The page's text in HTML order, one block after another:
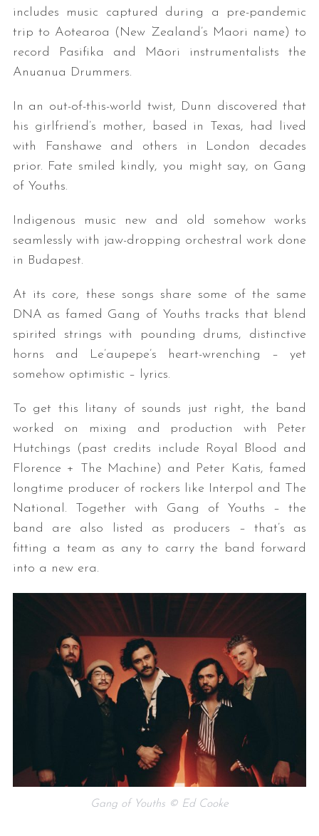
includes music captured during a pre-pandemic
trip to Aotearoa (New Zealand’s Maori name) to
record Pasifika and Māori instrumentalists the
Anuanua Drummers.
In an out-of-this-world twist, Dunn discovered that
his girlfriend’s mother, based in Texas, had lived
with Fanshawe and others in London decades
prior. Fate smiled kindly, you might say, on Gang
of Youths.
Indigenous music new and old somehow works
seamlessly with jaw-dropping orchestral work done
in Budapest.
At its core, these songs share some of the same
DNA as famed Gang of Youths tracks that blend
spirited strings with pounding drums, distinctive
horns and Le’aupepe’s heart-wrenching – yet
somehow optimistic – lyrics.
To get this litany of sounds just right, the band
worked on mixing and production with Peter
Hutchings (past credits include Royal Blood and
Florence + The Machine) and Peter Katis, famed
longtime producer of rockers like Interpol and The
National. Together with Gang of Youths – the
band are also listed as producers – that’s as
fitting a team as any to carry the band forward
into a new era.
Gang of Youths © Ed Cooke